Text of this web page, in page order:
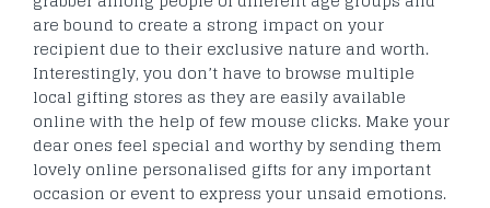
are bound to create a strong impact on your
recipient due to their exclusive nature and worth.
Interestingly, you don’t have to browse multiple
local gifting stores as they are easily available
online with the help of few mouse clicks. Make your
dear ones feel special and worthy by sending them
lovely online personalised gifts for any important
occasion or event to express your unsaid emotions.